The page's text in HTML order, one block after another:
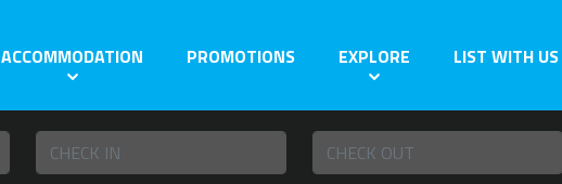
ACCOMMODATION PROMOTIONS EXPLORE LIST WITH US